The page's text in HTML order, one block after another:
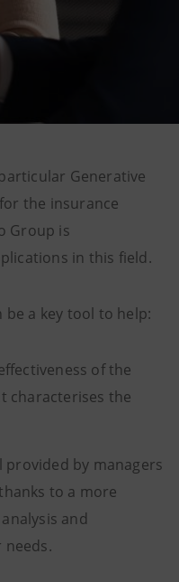
Generative
the insurance
Group is
in this field.
be a key tool to help:
of the
characterises the
provided by managers
to a more
and